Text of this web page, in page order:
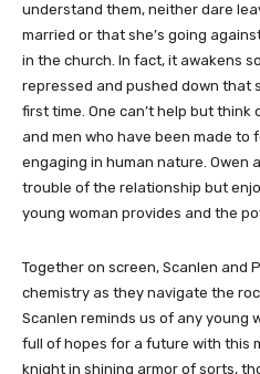
understand them, neither dare
married or that she’s going
in the church. In fact, it awakens
repressed and pushed down that
first time. One can’t help but
and men who have been made to
engaging in human nature. Owen
trouble of the relationship but
young woman provides and the
Together on screen, Scanlen and
chemistry as they navigate the
Scanlen reminds us of any young
full of hopes for a future with this
knight in shining armor of sorts,